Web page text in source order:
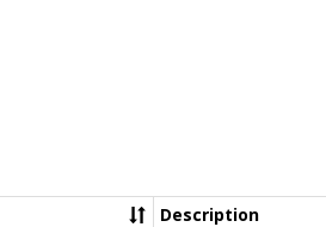
Description